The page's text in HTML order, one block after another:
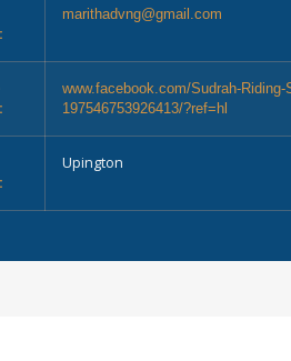
marithadvng@gmail.com
www.facebook.com/Sudrah-Riding-
197546753926413/?ref=hl
Upington